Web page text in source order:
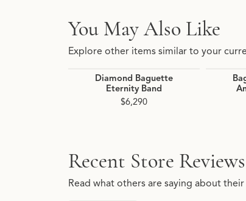
You May Also Like
Explore other items similar to your
Diamond Baguette
Eternity Band
$6,290
Recent Store Reviews
Read what others are saying about